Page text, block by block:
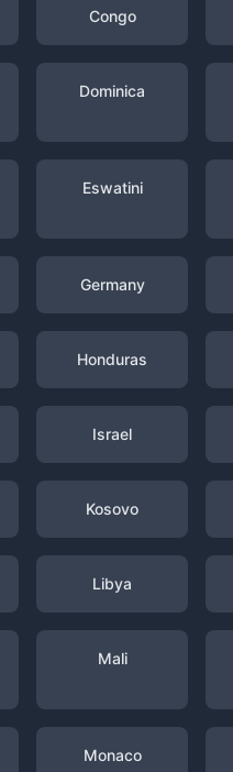
Congo
Dominica
Eswatini
Germany
Honduras
Israel
Kosovo
Libya
Mali
Monaco